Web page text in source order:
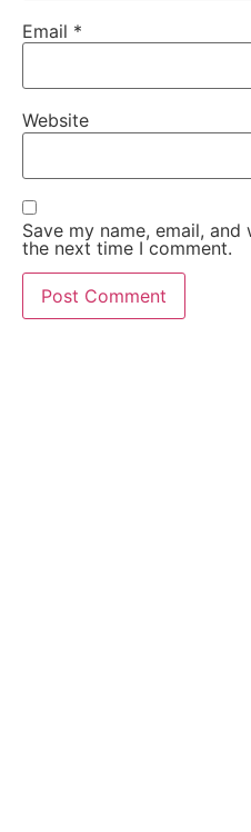
Email *
Website
Save my name, email,
the next time I comment.